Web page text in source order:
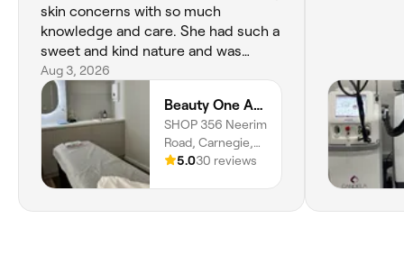
skin concerns with so much
knowledge and care. She had such a
sweet and kind nature and was
incredibly gentle with my skin
throughout the entire treatment. I
felt very comfortable and well looked
after. I would definitely recommend
her!
Aug 3, 2026
Beauty One Aesthetics
SHOP 356 Neerim
Road, Carnegie,
Melbourne, 3163,
5.030 reviews